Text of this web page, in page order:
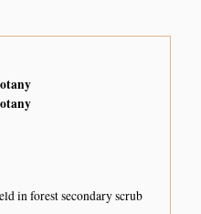
in forest secondary scrub